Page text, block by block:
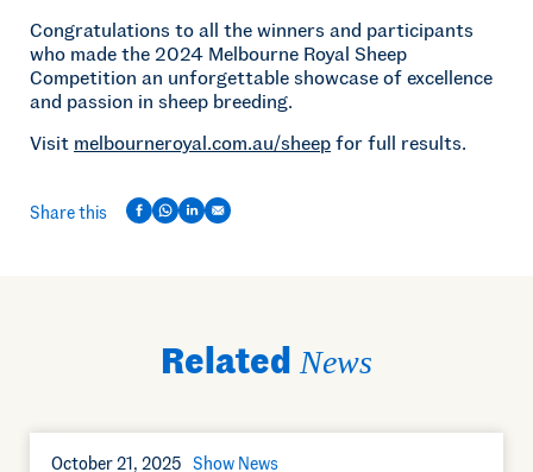
Congratulations to all the winners and participants
who made the 2024 Melbourne Royal Sheep
Competition an unforgettable showcase of excellence
and passion in sheep breeding.
Visit melbourneroyal.com.au/sheep for full results.
Share this
Related News
October 21, 2025 Show News